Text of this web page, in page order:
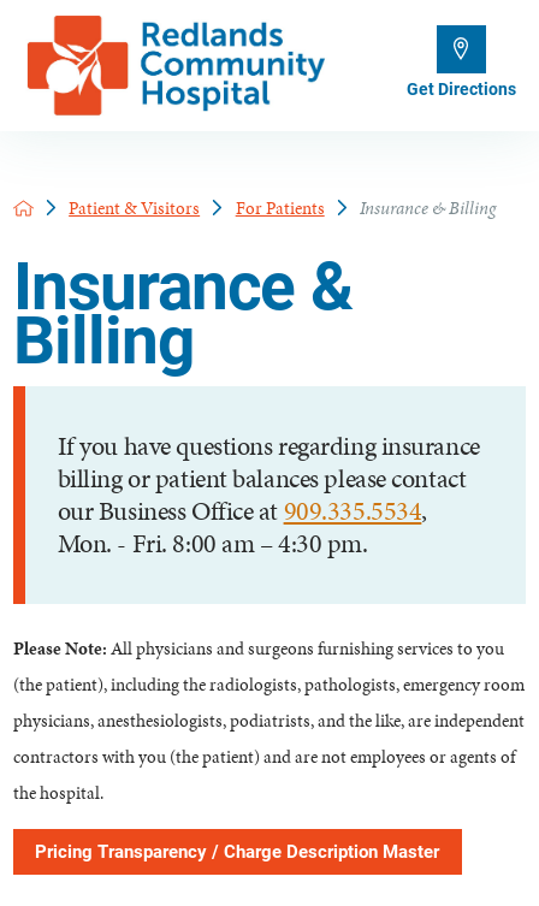
Get Directions
Patient & Visitors For Patients Insurance & Billing
Insurance &
Billing
If you have questions regarding insurance
billing or patient balances please contact
our Business Office at909.335.5534,
Mon. - Fri. 8:00 am – 4:30 pm.
Please Note:All physicians and surgeons furnishing services to you
(the patient), including the radiologists, pathologists, emergency room
physicians, anesthesiologists, podiatrists, and the like, are independent
contractors with you (the patient) and are not employees or agents of
the hospital.
Pricing Transparency / Charge Description Master